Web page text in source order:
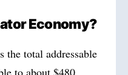
Economy?
the total addressable
to about $480